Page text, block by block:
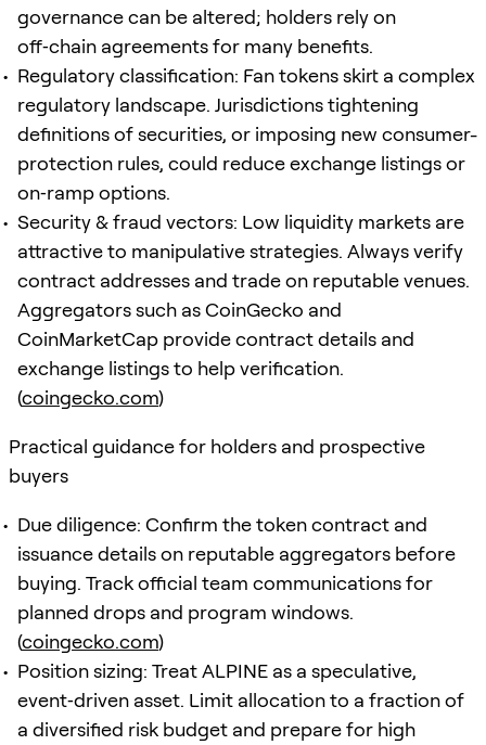
governance can be altered; holders rely on
off‑chain agreements for many benefits.
Regulatory classification: Fan tokens skirt a complex
regulatory landscape. Jurisdictions tightening
definitions of securities, or imposing new consumer-
protection rules, could reduce exchange listings or
on‑ramp options.
Security & fraud vectors: Low liquidity markets are
attractive to manipulative strategies. Always verify
contract addresses and trade on reputable venues.
Aggregators such as CoinGecko and
CoinMarketCap provide contract details and
exchange listings to help verification.
(coingecko.com)
Practical guidance for holders and prospective
buyers
Due diligence: Confirm the token contract and
issuance details on reputable aggregators before
buying. Track official team communications for
planned drops and program windows.
(coingecko.com)
Position sizing: Treat ALPINE as a speculative,
event‑driven asset. Limit allocation to a fraction of
a diversified risk budget and prepare for high